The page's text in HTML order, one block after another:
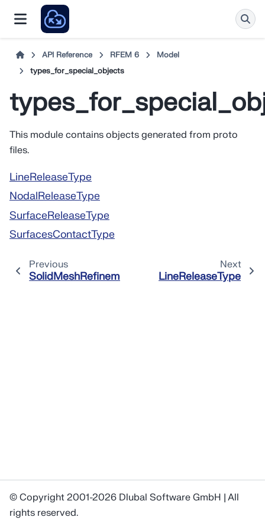
API Reference RFEM 6
Model
types_for_special_objects
This module contains objects generated from proto
files.
LineReleaseType
NodalReleaseType
SurfaceReleaseType
SurfacesContactType
Previous
SolidMeshRefinement
Next
LineReleaseType
© Copyright 2001-2026 Dlubal Software GmbH | All
rights reserved.